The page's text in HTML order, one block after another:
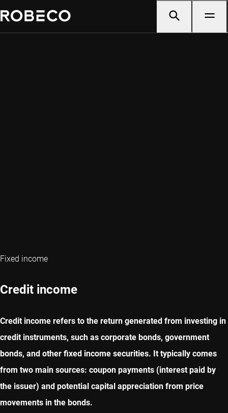
Fixed income
Credit income
Credit income refers to the return generated from investing in
credit instruments, such as corporate bonds, government
bonds, and other fixed income securities. It typically comes
from two main sources: coupon payments (interest paid by
the issuer) and potential capital appreciation from price
movements in the bonds.